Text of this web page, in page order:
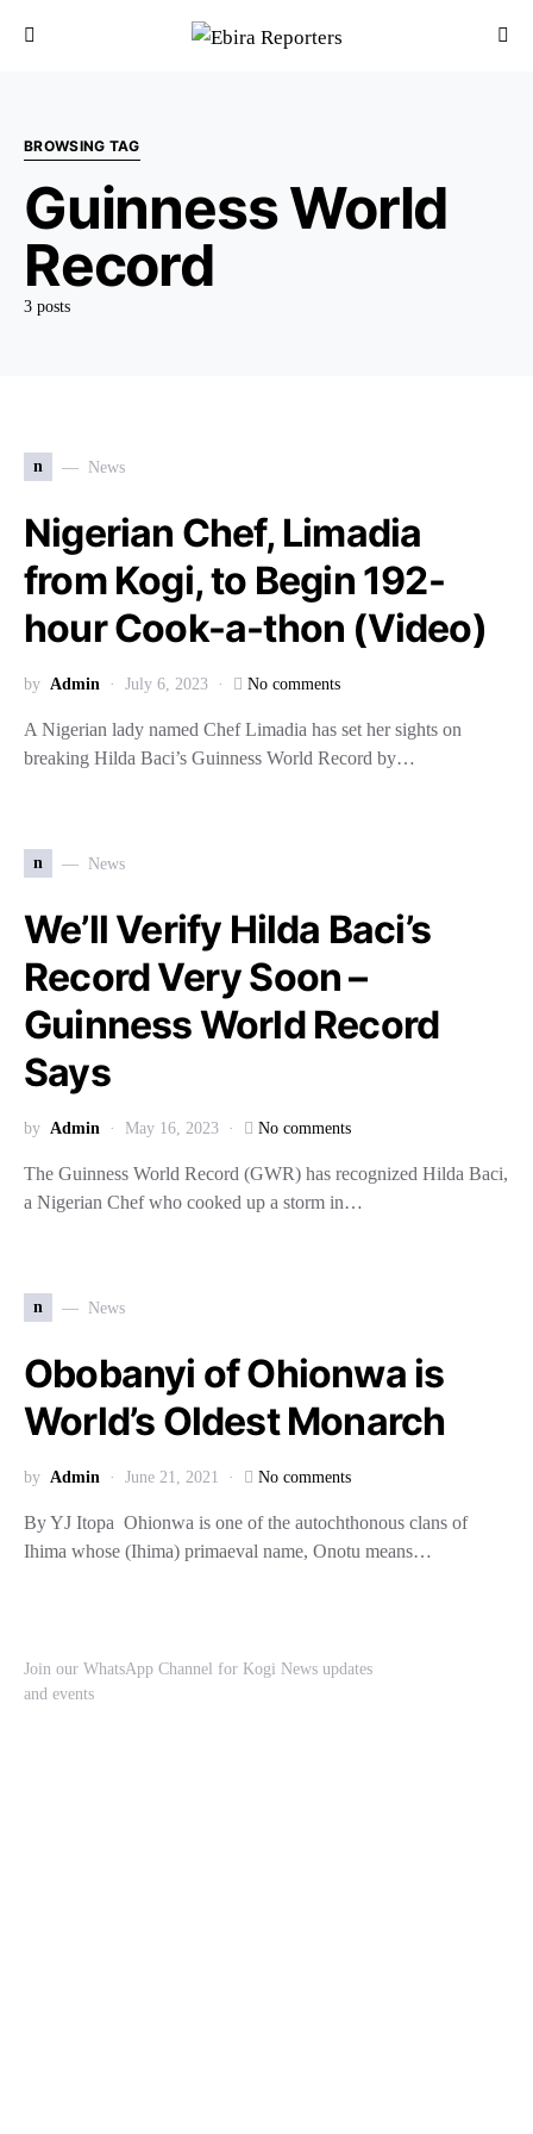
BROWSING TAG
Guinness World
Record
3 posts
n News
Nigerian Chef, Limadia
from Kogi, to Begin 192-
hour Cook-a-thon (Video)
by Admin July 6, 2023 No comments
A Nigerian lady named Chef Limadia has set her sights on
breaking Hilda Baci’s Guinness World Record by…
n News
We’ll Verify Hilda Baci’s
Record Very Soon –
Guinness World Record
Says
by Admin May 16, 2023 No comments
The Guinness World Record (GWR) has recognized Hilda Baci,
a Nigerian Chef who cooked up a storm in…
n News
Obobanyi of Ohionwa is
World’s Oldest Monarch
by Admin June 21, 2021 No comments
By YJ Itopa Ohionwa is one of the autochthonous clans of
Ihima whose (Ihima) primaeval name, Onotu means…
Join our WhatsApp Channel for Kogi News updates
and events